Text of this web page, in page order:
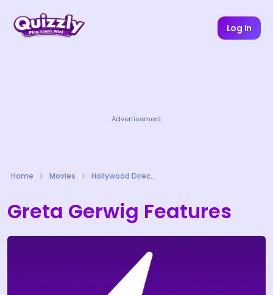
Log In
Advertisement
Home Movies Hollywood Directors Quizzes
Greta Gerwig Features